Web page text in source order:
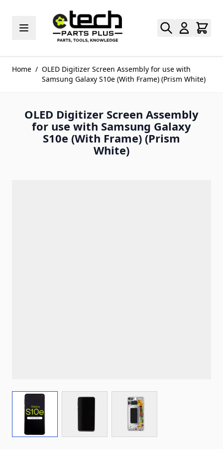
Home / OLED Digitizer Screen Assembly for use with
Samsung Galaxy S10e (With Frame) (Prism White)
OLED Digitizer Screen Assembly
for use with Samsung Galaxy
S10e (With Frame) (Prism
White)
View larger imageView larger imageView larger image